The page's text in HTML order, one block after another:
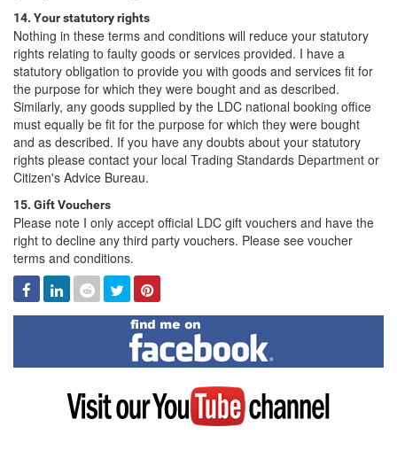
14. Your statutory rights
Nothing in these terms and conditions will reduce your statutory
rights relating to faulty goods or services provided. I have a
statutory obligation to provide you with goods and services fit for
the purpose for which they were bought and as described.
Similarly, any goods supplied by the LDC national booking office
must equally be fit for the purpose for which they were bought
and as described. If you have any doubts about your statutory
rights please contact your local Trading Standards Department or
Citizen's Advice Bureau.
15. Gift Vouchers
Please note I only accept official LDC gift vouchers and have the
right to decline any third party vouchers. Please see voucher
terms and conditions.
Facebook
Linked
In
Reddit TwitterPinterest
Find
me
on
Visit
my
YouTube